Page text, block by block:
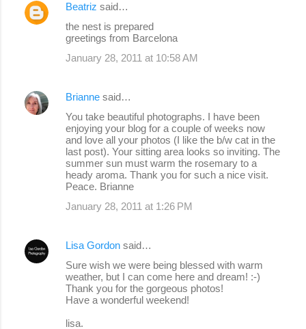
Beatriz said…
the nest is prepared
greetings from Barcelona
January 28, 2011 at 10:58 AM
Brianne said…
You take beautiful photographs. I have been
enjoying your blog for a couple of weeks now
and love all your photos (I like the b/w cat in the
last post). Your sitting area looks so inviting. The
summer sun must warm the rosemary to a
heady aroma. Thank you for such a nice visit.
Peace. Brianne
January 28, 2011 at 1:26 PM
Lisa Gordon said…
Sure wish we were being blessed with warm
weather, but I can come here and dream! :-)
Thank you for the gorgeous photos!
Have a wonderful weekend!
lisa.